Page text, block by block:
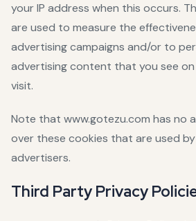
your IP address when this occurs.
are used to measure the
advertising campaigns and/or to
advertising content that you see
visit.
Note that www.gotezu.com has no
over these cookies that are used
advertisers.
Third Party Privacy